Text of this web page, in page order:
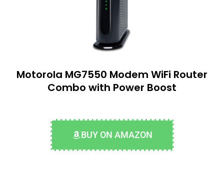
Motorola MG7550 Modem WiFi Router
Combo with Power Boost
BUY ON AMAZON